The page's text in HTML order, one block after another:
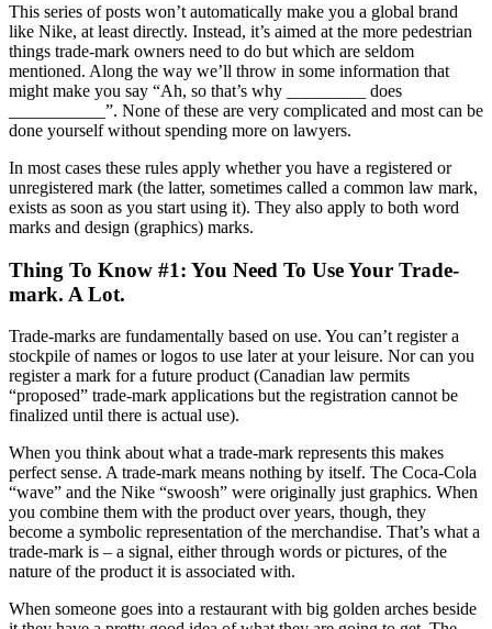
This series of posts won’t automatically make you a global brand
like Nike, at least directly. Instead, it’s aimed at the more pedestrian
things trade-mark owners need to do but which are seldom
mentioned. Along the way we’ll throw in some information that
might make you say “Ah, so that’s why _________ does
___________”. None of these are very complicated and most can be
done yourself without spending more on lawyers.
In most cases these rules apply whether you have a registered or
unregistered mark (the latter, sometimes called a common law mark,
exists as soon as you start using it). They also apply to both word
marks and design (graphics) marks.
Thing To Know #1: You Need To Use Your Trade-
mark. A Lot.
Trade-marks are fundamentally based on use. You can’t register a
stockpile of names or logos to use later at your leisure. Nor can you
register a mark for a future product (Canadian law permits
“proposed” trade-mark applications but the registration cannot be
finalized until there is actual use).
When you think about what a trade-mark represents this makes
perfect sense. A trade-mark means nothing by itself. The Coca-Cola
“wave” and the Nike “swoosh” were originally just graphics. When
you combine them with the product over years, though, they
become a symbolic representation of the merchandise. That’s what a
trade-mark is – a signal, either through words or pictures, of the
nature of the product it is associated with.
When someone goes into a restaurant with big golden arches beside